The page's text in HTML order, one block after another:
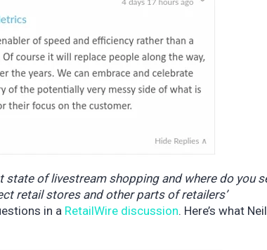
state of livestream shopping and where do you
retail stores and other parts of retailers’
in a RetailWire discussion. Here’s what Neil